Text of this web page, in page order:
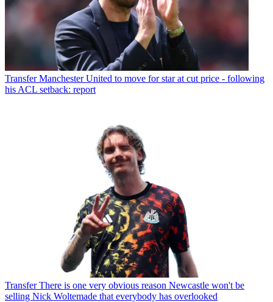
Transfer Manchester United to move for star at cut price - following
his ACL setback: report
Transfer There is one very obvious reason Newcastle won't be
selling Nick Woltemade that everybody has overlooked